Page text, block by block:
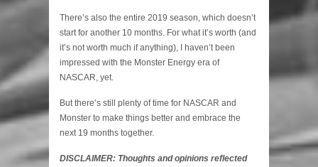
There’s also the entire 2019 season, which doesn’t
start for another 10 months. For what it’s worth (and
it’s not worth much if anything), I haven’t been
impressed with the Monster Energy era of
NASCAR, yet.
But there’s still plenty of time for NASCAR and
Monster to make things better and embrace the
next 19 months together.
DISCLAIMER: Thoughts and opinions reflected